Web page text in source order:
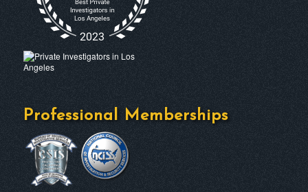
Professional Memberships